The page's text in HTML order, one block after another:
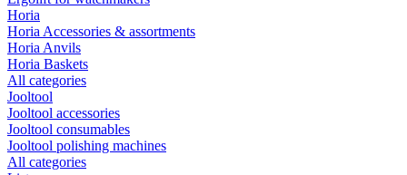
Horia
Horia Accessories & assortments
Horia Anvils
Horia Baskets
All categories
Jooltool
Jooltool accessories
Jooltool consumables
Jooltool polishing machines
All categories